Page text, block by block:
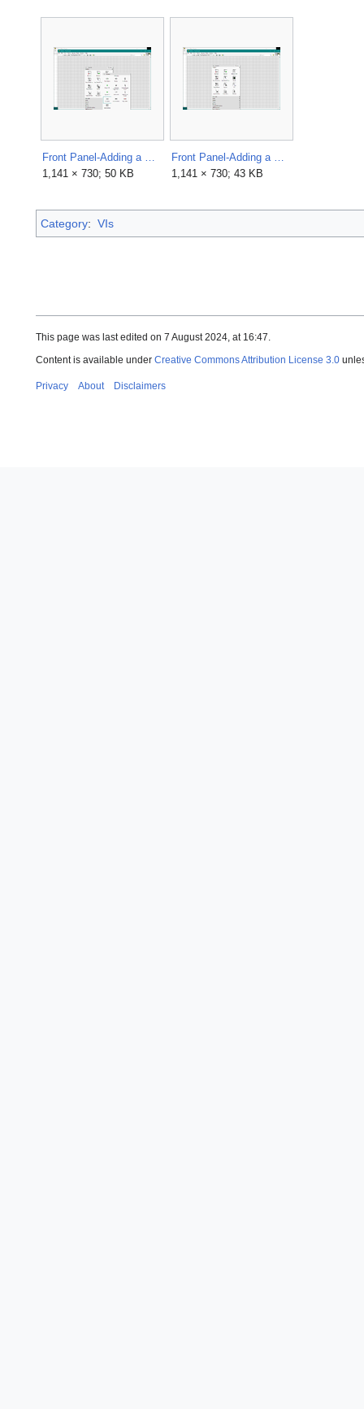
1,141 × 730; 50 KB
1,141 × 730; 43 KB
Category: VIs
This page was last edited on 7 August 2024, at 16:47.
Content is available under Creative Commons Attribution License 3.0
Privacy About Disclaimers